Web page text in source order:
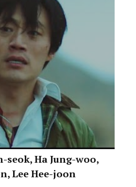
Ha Jung-woo,
Lee Hee-joon